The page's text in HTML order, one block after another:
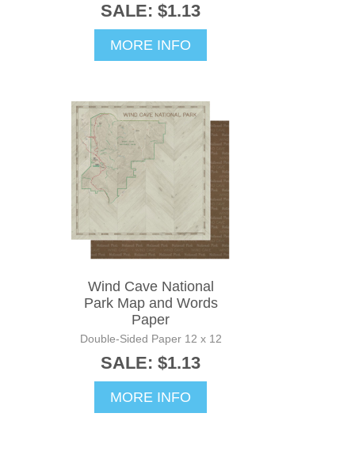
SALE: $1.13
MORE INFO
Wind Cave National
Park Map and Words
Paper
Double-Sided Paper 12 x 12
SALE: $1.13
MORE INFO